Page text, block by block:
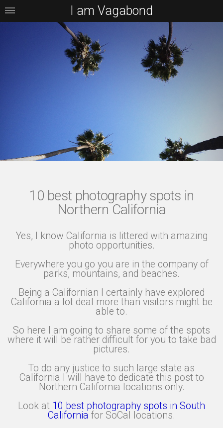
10 best photography spots in
Northern California
Yes, I know California is littered with amazing
photo opportunities.
Everywhere you go you are in the company of
parks, mountains, and beaches.
Being a Californian I certainly have explored
California a lot deal more than visitors might be
able to.
So here I am going to share some of the spots
where it will be rather difficult for you to take bad
pictures.
To do any justice to such large state as
California I will have to dedicate this post to
Northern California locations only.
Look at 10 best photography spots in South
California for SoCal locations.
I am Vagabond